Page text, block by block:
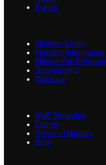
Events
Member Login
Member Information
Mentorship Program
Sponsorship
Outreach
AME Roundup
Events
News + Updates
Blog